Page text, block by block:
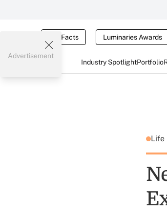
Tax Facts Luminaries Awards
Industry SpotlightPortfolio
Advertisement
Life